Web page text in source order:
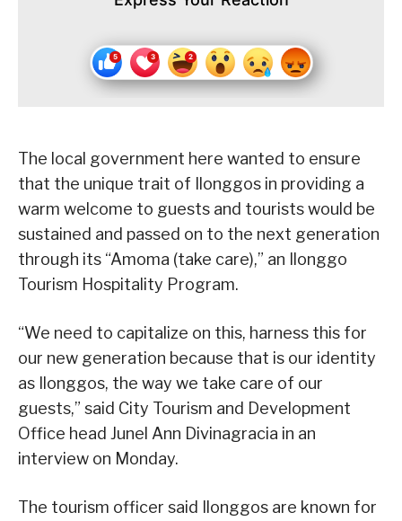
The local government here wanted to ensure
that the unique trait of Ilonggos in providing a
warm welcome to guests and tourists would be
sustained and passed on to the next generation
through its “Amoma (take care),” an Ilonggo
Tourism Hospitality Program.
“We need to capitalize on this, harness this for
our new generation because that is our identity
as Ilonggos, the way we take care of our
guests,” said City Tourism and Development
Office head Junel Ann Divinagracia in an
interview on Monday.
The tourism officer said Ilonggos are known for